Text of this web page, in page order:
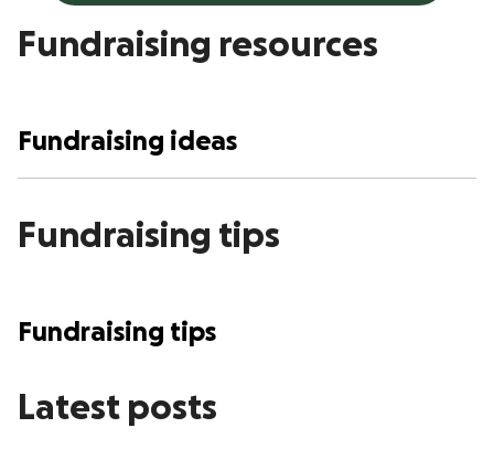
Fundraising resources
Fundraising ideas
Fundraising tips
Fundraising tips
Latest posts